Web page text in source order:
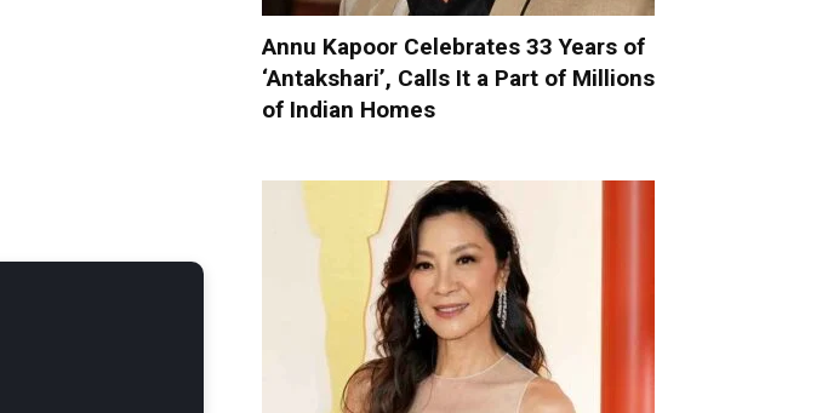
Annu Kapoor Celebrates 33 Years of
‘Antakshari’, Calls It a Part of Millions
of Indian Homes